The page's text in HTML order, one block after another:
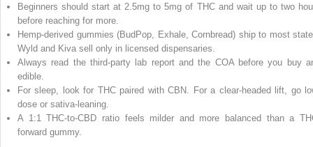
Beginners should start at 2.5mg to 5mg of THC and wait up to two
before reaching for more.
Hemp-derived gummies (BudPop, Exhale, Cornbread) ship to most
Wyld and Kiva sell only in licensed dispensaries.
Always read the third-party lab report and the COA before you buy
edible.
For sleep, look for THC paired with CBN. For a clear-headed lift, go
dose or sativa-leaning.
A 1:1 THC-to-CBD ratio feels milder and more balanced than a
forward gummy.